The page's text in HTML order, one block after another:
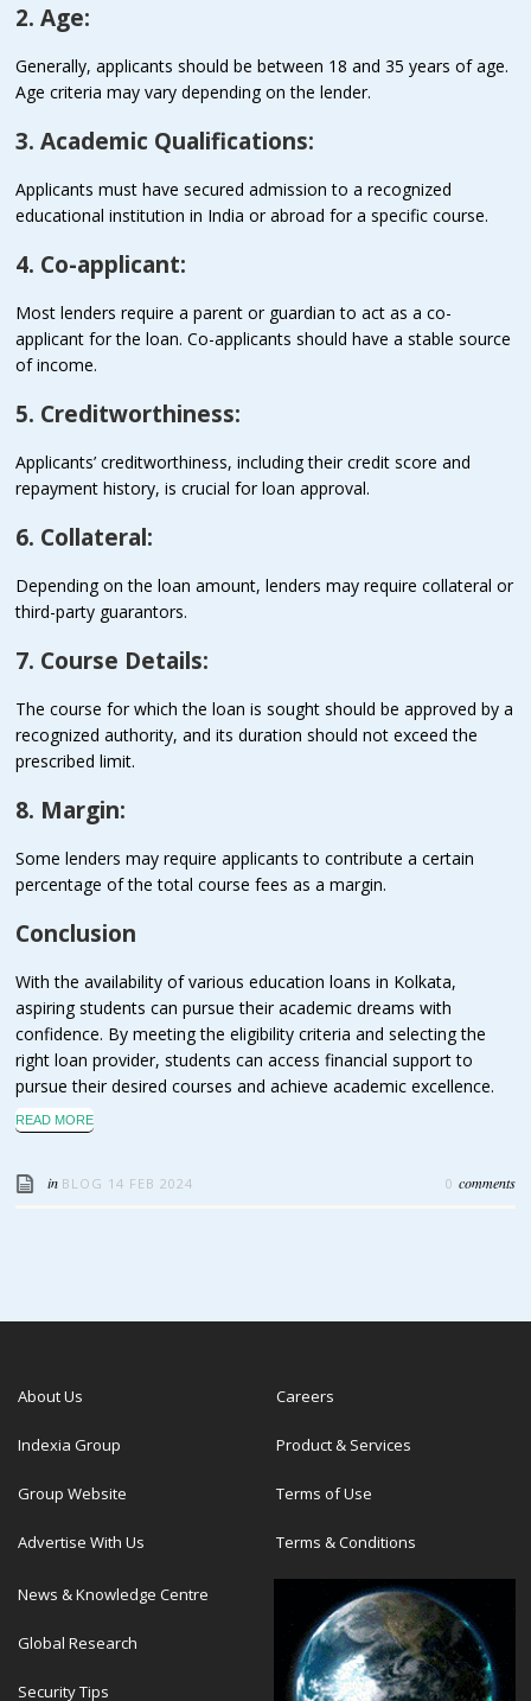
2. Age:
Generally, applicants should be between 18 and 35 years of age.
Age criteria may vary depending on the lender.
3. Academic Qualifications:
Applicants must have secured admission to a recognized
educational institution in India or abroad for a specific course.
4. Co-applicant:
Most lenders require a parent or guardian to act as a co-
applicant for the loan. Co-applicants should have a stable source
of income.
5. Creditworthiness:
Applicants’ creditworthiness, including their credit score and
repayment history, is crucial for loan approval.
6. Collateral:
Depending on the loan amount, lenders may require collateral or
third-party guarantors.
7. Course Details:
The course for which the loan is sought should be approved by a
recognized authority, and its duration should not exceed the
prescribed limit.
8. Margin:
Some lenders may require applicants to contribute a certain
percentage of the total course fees as a margin.
Conclusion
With the availability of various education loans in Kolkata,
aspiring students can pursue their academic dreams with
confidence. By meeting the eligibility criteria and selecting the
right loan provider, students can access financial support to
pursue their desired courses and achieve academic excellence.
READ MORE
in BLOG 14 FEB 2024 0 comments
About Us
Indexia Group
Group Website
Advertise With Us
Careers
Product & Services
Terms of Use
Terms & Conditions
News & Knowledge Centre
Global Research
Security Tips